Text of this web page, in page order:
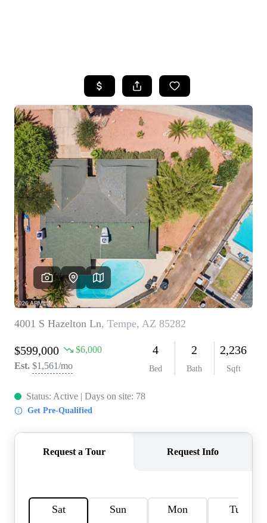
SEARCH LISTINGS
POPULAR
SEARCHES
BUYING
FINANCING
SELLING
HOME VALUE
OUR TEAM
BLOG
CAREERS
ABOUT PLACE
BUY AND SELL SAFE
CONNECT